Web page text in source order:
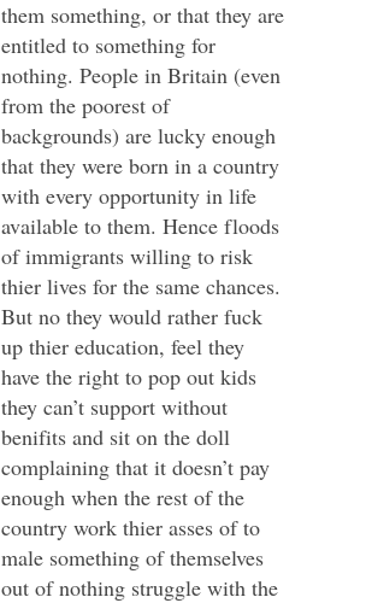
them something, or that they are
entitled to something for
nothing. People in Britain (even
from the poorest of
backgrounds) are lucky enough
that they were born in a country
with every opportunity in life
available to them. Hence floods
of immigrants willing to risk
thier lives for the same chances.
But no they would rather fuck
up thier education, feel they
have the right to pop out kids
they can’t support without
benifits and sit on the doll
complaining that it doesn’t pay
enough when the rest of the
country work thier asses of to
male something of themselves
out of nothing struggle with the